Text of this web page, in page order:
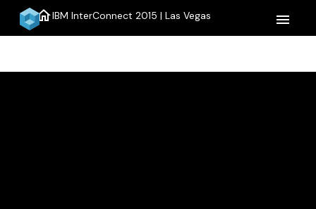
homeIBM InterConnect 2015 | Las Vegas menu